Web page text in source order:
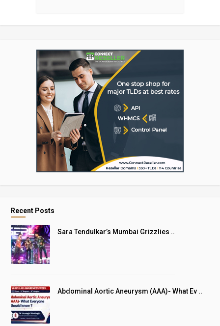
Recent Posts
Sara Tendulkar’s Mumbai Grizzlies ..
Abdominal Aortic Aneurysm (AAA)- What Ev ..